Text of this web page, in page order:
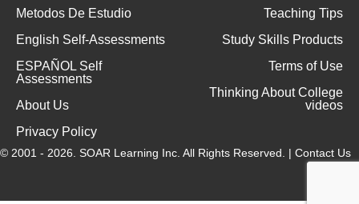
Metodos De Estudio
English Self-Assessments
ESPAÑOL Self
Assessments
About Us
Privacy Policy
Teaching Tips
Study Skills Products
Terms of Use
Thinking About College
videos
© 2001 - 2026. SOAR Learning Inc. All Rights Reserved. | Contact Us